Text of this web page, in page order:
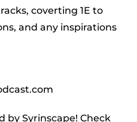
coverting 1E to
and any inspirations
by Syrinscape! Check